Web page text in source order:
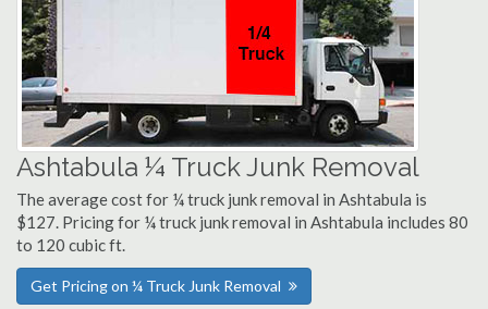
Ashtabula ¼ Truck Junk Removal
The average cost for ¼ truck junk removal in Ashtabula is
$127. Pricing for ¼ truck junk removal in Ashtabula includes 80
to 120 cubic ft.
Get Pricing on ¼ Truck Junk Removal